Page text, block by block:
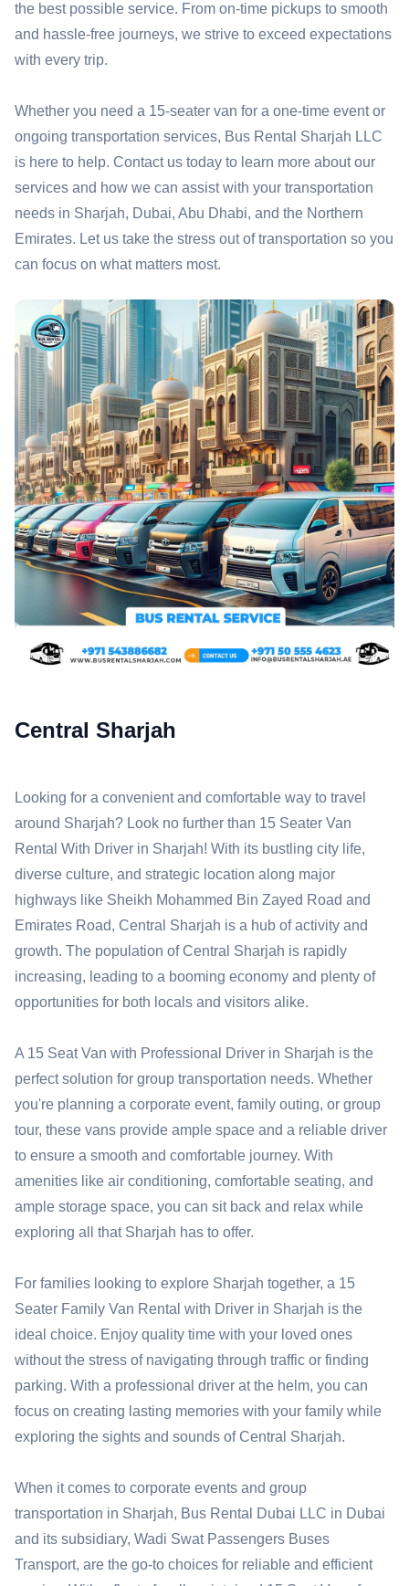
the best possible service. From on-time pickups to smooth
and hassle-free journeys, we strive to exceed expectations
with every trip.
Whether you need a 15-seater van for a one-time event or
ongoing transportation services, Bus Rental Sharjah LLC
is here to help. Contact us today to learn more about our
services and how we can assist with your transportation
needs in Sharjah, Dubai, Abu Dhabi, and the Northern
Emirates. Let us take the stress out of transportation so you
can focus on what matters most.
Central Sharjah
Looking for a convenient and comfortable way to travel
around Sharjah? Look no further than 15 Seater Van
Rental With Driver in Sharjah! With its bustling city life,
diverse culture, and strategic location along major
highways like Sheikh Mohammed Bin Zayed Road and
Emirates Road, Central Sharjah is a hub of activity and
growth. The population of Central Sharjah is rapidly
increasing, leading to a booming economy and plenty of
opportunities for both locals and visitors alike.
A 15 Seat Van with Professional Driver in Sharjah is the
perfect solution for group transportation needs. Whether
you're planning a corporate event, family outing, or group
tour, these vans provide ample space and a reliable driver
to ensure a smooth and comfortable journey. With
amenities like air conditioning, comfortable seating, and
ample storage space, you can sit back and relax while
exploring all that Sharjah has to offer.
For families looking to explore Sharjah together, a 15
Seater Family Van Rental with Driver in Sharjah is the
ideal choice. Enjoy quality time with your loved ones
without the stress of navigating through traffic or finding
parking. With a professional driver at the helm, you can
focus on creating lasting memories with your family while
exploring the sights and sounds of Central Sharjah.
When it comes to corporate events and group
transportation in Sharjah, Bus Rental Dubai LLC in Dubai
and its subsidiary, Wadi Swat Passengers Buses
Transport, are the go-to choices for reliable and efficient